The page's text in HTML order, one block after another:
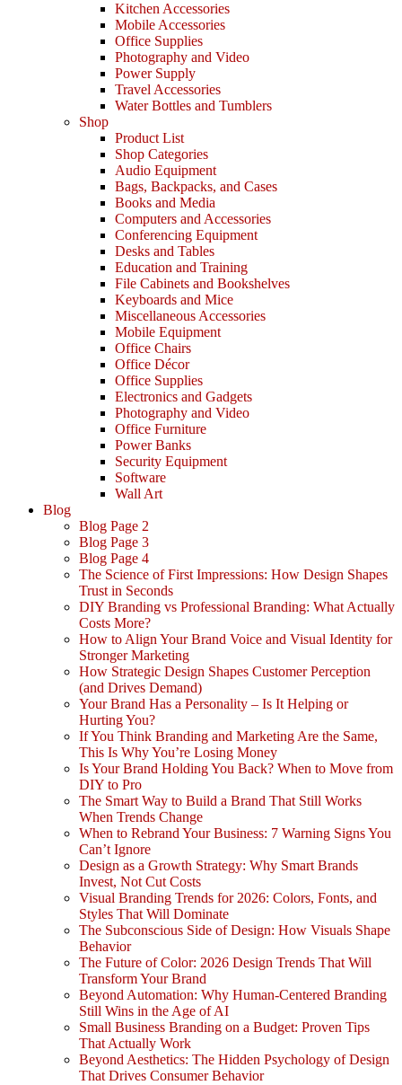
Kitchen Accessories
Mobile Accessories
Office Supplies
Photography and Video
Power Supply
Travel Accessories
Water Bottles and Tumblers
Shop
Product List
Shop Categories
Audio Equipment
Bags, Backpacks, and Cases
Books and Media
Computers and Accessories
Conferencing Equipment
Desks and Tables
Education and Training
File Cabinets and Bookshelves
Keyboards and Mice
Miscellaneous Accessories
Mobile Equipment
Office Chairs
Office Décor
Office Supplies
Electronics and Gadgets
Photography and Video
Office Furniture
Power Banks
Security Equipment
Software
Wall Art
Blog
Blog Page 2
Blog Page 3
Blog Page 4
The Science of First Impressions: How Design Shapes
Trust in Seconds
DIY Branding vs Professional Branding: What Actually
Costs More?
How to Align Your Brand Voice and Visual Identity for
Stronger Marketing
How Strategic Design Shapes Customer Perception
(and Drives Demand)
Your Brand Has a Personality – Is It Helping or
Hurting You?
If You Think Branding and Marketing Are the Same,
This Is Why You’re Losing Money
Is Your Brand Holding You Back? When to Move from
DIY to Pro
The Smart Way to Build a Brand That Still Works
When Trends Change
When to Rebrand Your Business: 7 Warning Signs You
Can’t Ignore
Design as a Growth Strategy: Why Smart Brands
Invest, Not Cut Costs
Visual Branding Trends for 2026: Colors, Fonts, and
Styles That Will Dominate
The Subconscious Side of Design: How Visuals Shape
Behavior
The Future of Color: 2026 Design Trends That Will
Transform Your Brand
Beyond Automation: Why Human-Centered Branding
Still Wins in the Age of AI
Small Business Branding on a Budget: Proven Tips
That Actually Work
Beyond Aesthetics: The Hidden Psychology of Design
That Drives Consumer Behavior